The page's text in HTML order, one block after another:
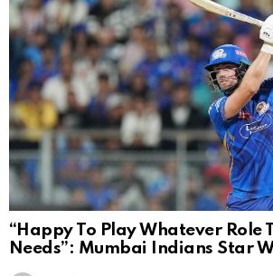
“Happy To Play Whatever Role
Needs”: Mumbai Indians Star